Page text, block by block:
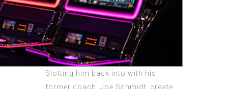
Slotting him back into with his
former coach, Joe Schmidt, create